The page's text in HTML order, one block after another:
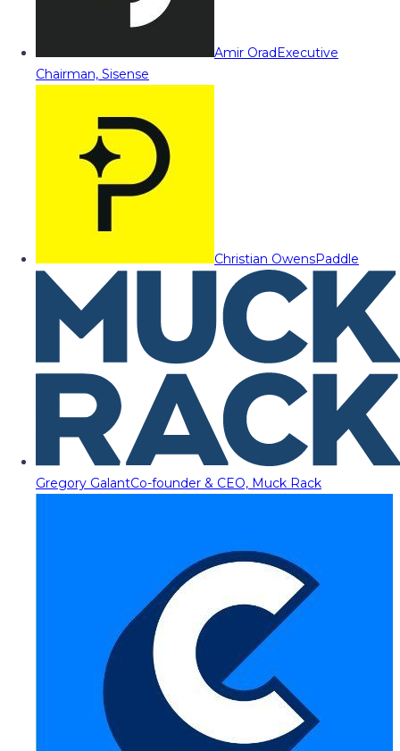
Amir OradExecutive
Chairman, Sisense
Christian OwensPaddle
Gregory GalantCo-founder & CEO, Muck Rack